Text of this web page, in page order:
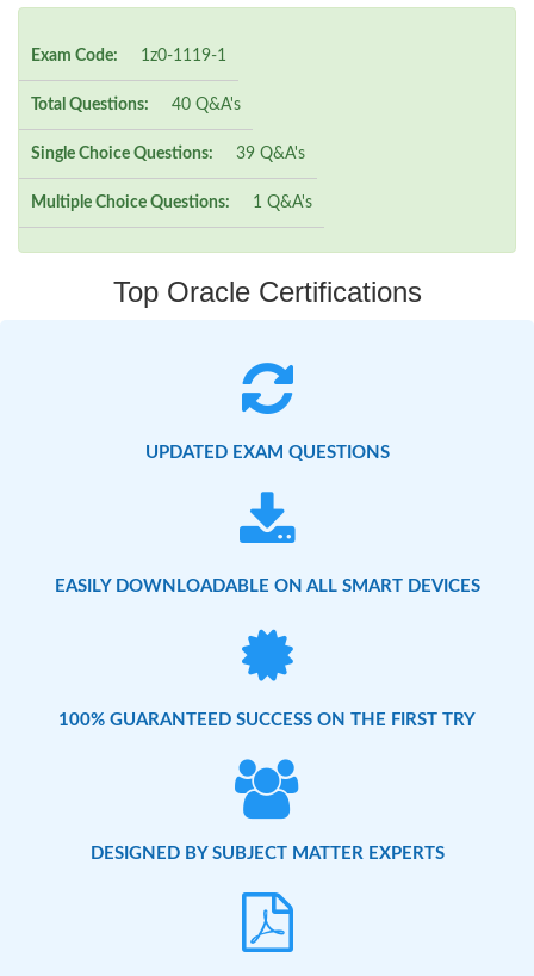
Exam Code: 1z0-1119-1
Total Questions: 40 Q&A's
Single Choice Questions: 39 Q&A's
Multiple Choice Questions: 1 Q&A's
Top Oracle Certifications
UPDATED EXAM QUESTIONS
EASILY DOWNLOADABLE ON ALL SMART DEVICES
100% GUARANTEED SUCCESS ON THE FIRST TRY
DESIGNED BY SUBJECT MATTER EXPERTS